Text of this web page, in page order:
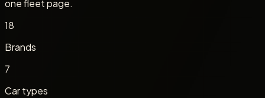
one fleet page.
18
Brands
7
Car types